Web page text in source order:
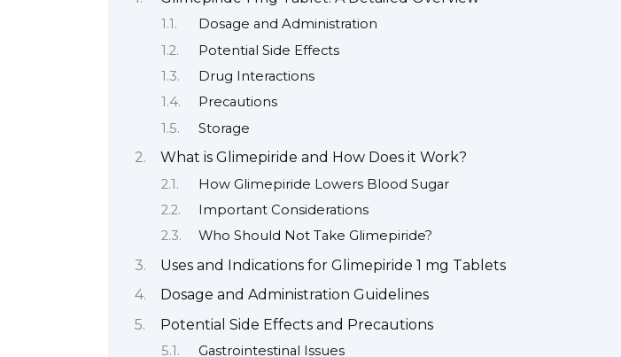
Dosage and Administration
Potential Side Effects
Drug Interactions
Precautions
Storage
What is Glimepiride and How Does it Work?
How Glimepiride Lowers Blood Sugar
Important Considerations
Who Should Not Take Glimepiride?
Uses and Indications for Glimepiride 1 mg Tablets
Dosage and Administration Guidelines
Potential Side Effects and Precautions
Gastrointestinal Issues